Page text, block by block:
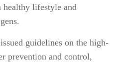
healthy lifestyle and
guidelines on the high-
prevention and control,